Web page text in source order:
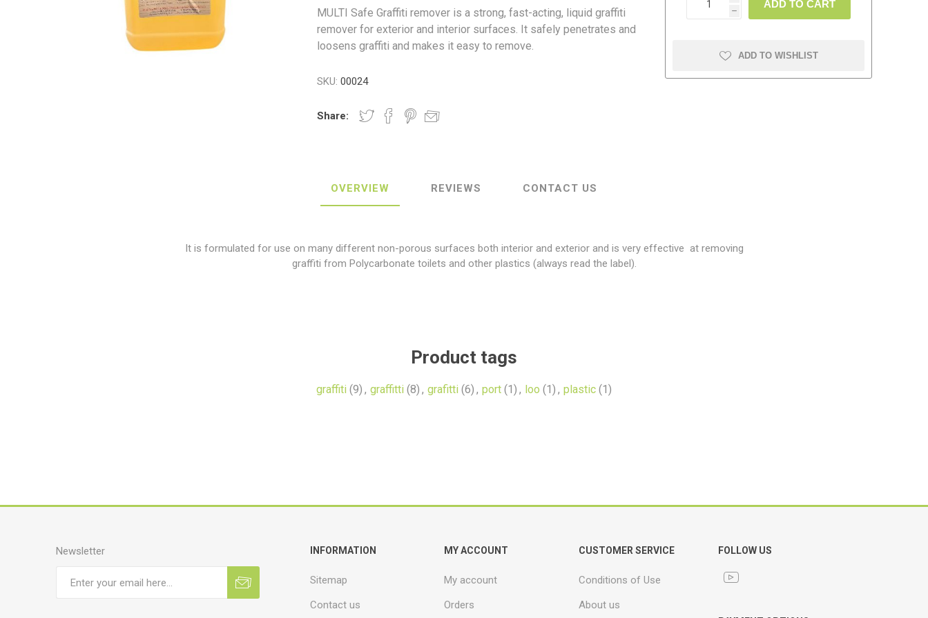
Hillbrush
MULTI Safe Graffiti remover is a strong, fast-acting, liquid graffiti
remover for exterior and interior surfaces. It safely penetrates and
loosens graffiti and makes it easy to remove.
SKU: 00024
Share:
h
ADD TO CART
ADD TO WISHLIST
OVERVIEW REVIEWS CONTACT US
It is formulated for use on many different non-porous surfaces both interior and exterior and is very effective at removing
graffiti from Polycarbonate toilets and other plastics (always read the label).
Product tags
graffiti (9) , graffitti (8) , grafitti (6) , port (1) , loo (1) , plastic (1)
Newsletter INFORMATION
Sitemap
Contact us
MY ACCOUNT
My account
Orders
CUSTOMER SERVICE
Conditions of Use
About us
FOLLOW US